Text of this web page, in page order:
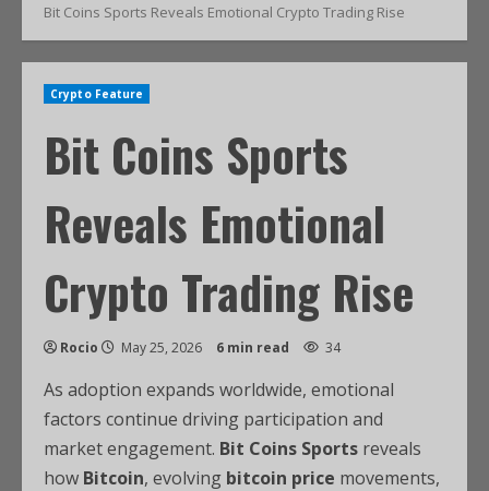
Bit Coins Sports Reveals Emotional Crypto Trading Rise
Crypto Feature
Bit Coins Sports
Reveals Emotional
Crypto Trading Rise
Rocio May 25, 2026 6 min read 34
As adoption expands worldwide, emotional
factors continue driving participation and
market engagement. Bit Coins Sports reveals
how Bitcoin, evolving bitcoin price movements,